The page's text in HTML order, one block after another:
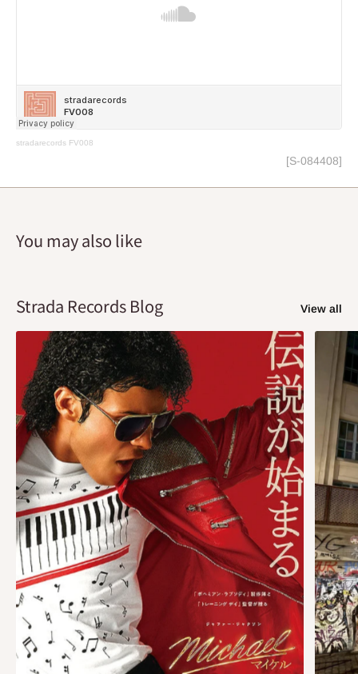
stradarecords FV008
[S-084408]
You may also like
Strada Records Blog View all